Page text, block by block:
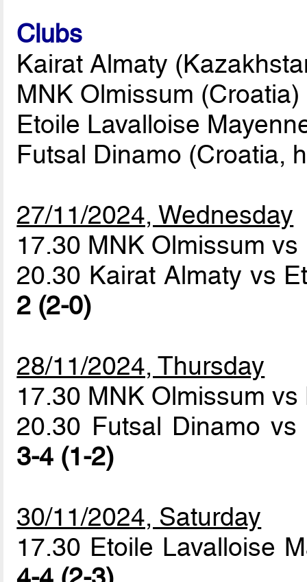
Clubs
Kairat Almaty
MNK Olmissum (Croatia)
Etoile Lavalloise
Futsal Dinamo (Croatia,
27/11/2024, Wednesday
17.30 MNK Olmissum
20.30 Kairat Almaty vs
2 (2-0)
28/11/2024, Thursday
17.30 MNK Olmissum
20.30 Futsal Dinamo
3-4 (1-2)
30/11/2024, Saturday
17.30 Etoile Lavalloise